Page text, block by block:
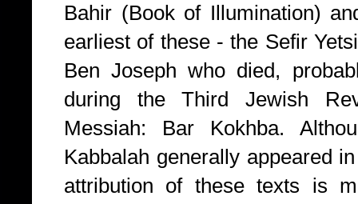
Bahir (Book of Illumination)
earliest of these - the Sefir
Ben Joseph who died,
during the Third Jewish
Messiah: Bar Kokhba.
Kabbalah generally appeared
attribution of these texts is